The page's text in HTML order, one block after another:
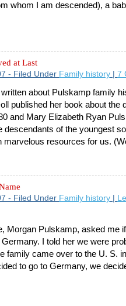
whom I am descended), a
at Last
- Filed Under Family history 7
about Pulskamp family
published her book about the
and Mary Elizabeth Ryan
descendants of the youngest
marvelous resources for us.
- Filed Under Family history
Morgan Pulskamp, asked me
I told her we were
family came over to the U. S.
to go to Germany, we